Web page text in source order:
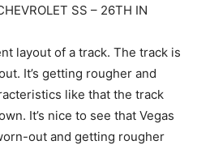
SS – 26TH IN
layout of a track. The track is
It’s getting rougher and
like that the track
It’s nice to see that Vegas
out and getting rougher